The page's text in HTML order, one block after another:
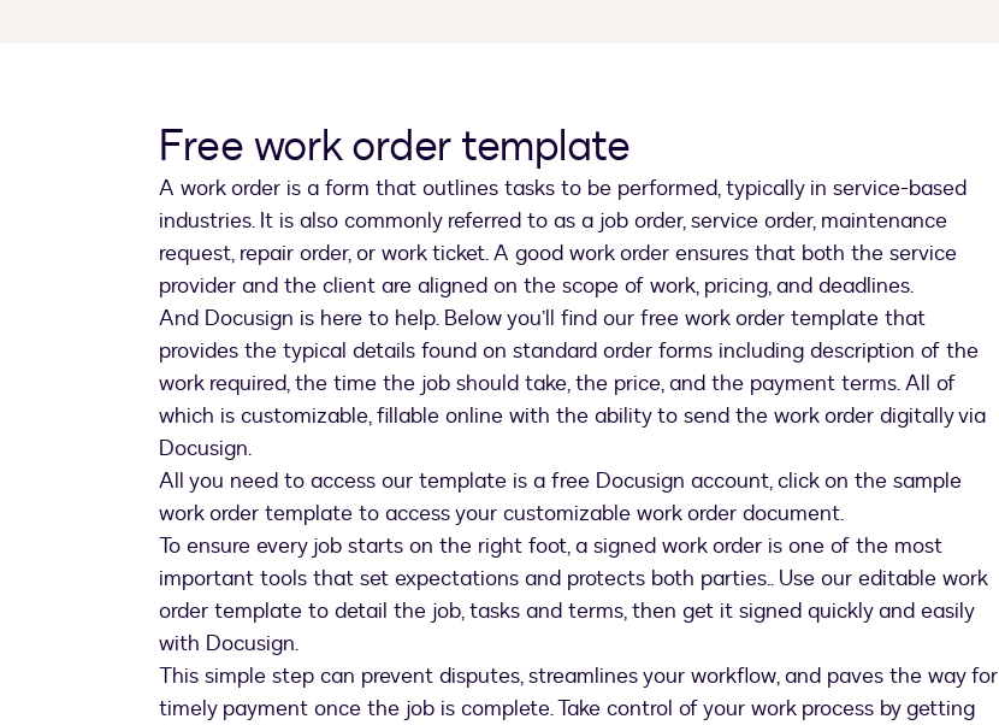
Free work order template
A work order is a form that outlines tasks to be performed, typically in service-based
industries. It is also commonly referred to as a job order, service order, maintenance
request, repair order, or work ticket. A good work order ensures that both the service
provider and the client are aligned on the scope of work, pricing, and deadlines.
And Docusign is here to help. Below you’ll find our free work order template that
provides the typical details found on standard order forms including description of the
work required, the time the job should take, the price, and the payment terms. All of
which is customizable, fillable online with the ability to send the work order digitally via
Docusign.
All you need to access our template is a free Docusign account, click on the sample
work order template to access your customizable work order document.
To ensure every job starts on the right foot, a signed work order is one of the most
important tools that set expectations and protects both parties.. Use our editable work
order template to detail the job, tasks and terms, then get it signed quickly and easily
with Docusign.
This simple step can prevent disputes, streamlines your workflow, and paves the way for
timely payment once the job is complete. Take control of your work process by getting